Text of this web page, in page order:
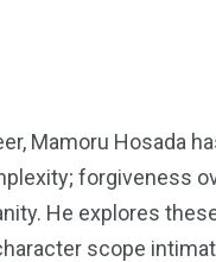
Mamoru Hosada
forgiveness
He explores
scope